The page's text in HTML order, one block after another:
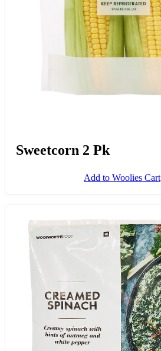
Sweetcorn 2 Pk
Add to Woolies Cart